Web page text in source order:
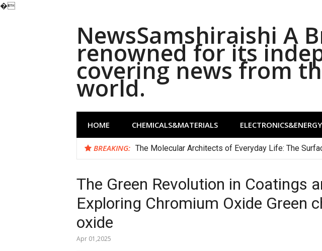
�
NewsSamshiraishi A
renowned for its
covering news from
world.
HOME CHEMICALS&MATERIALS ELECTRONICS&ENERGY
BREAKING: The Molecular Architects of Everyday Life: The
The Green Revolution in Coatings
Exploring Chromium Oxide Green
oxide
Apr 01,2025